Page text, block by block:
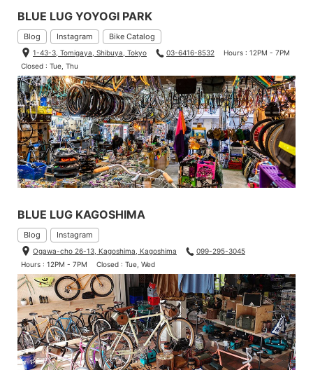
BLUE LUG YOYOGI PARK
Blog Instagram Bike Catalog
1-43-3, Tomigaya, Shibuya, Tokyo 03-6416-8532
Hours : 12PM - 7PM
Closed : Tue, Thu
BLUE LUG KAGOSHIMA
Blog Instagram
Ogawa-cho 26-13, Kagoshima, Kagoshima
099-295-3045
Hours : 12PM - 7PM
Closed : Tue, Wed